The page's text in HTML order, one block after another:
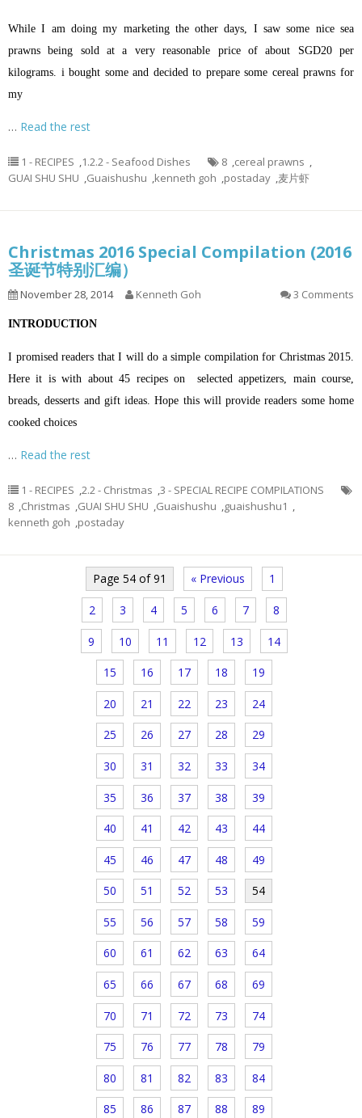
While I am doing my marketing the other days, I saw some nice sea
prawns being sold at a very reasonable price of about SGD20 per
kilograms. i bought some and decided to prepare some cereal prawns for
my
… Read the rest
1 - RECIPES 1.2.2 - Seafood Dishes 8 cereal prawns
GUAI SHU SHU
Guaishushu kenneth goh postaday 麦片虾
Christmas 2016 Special Compilation (2016
圣诞节特别汇编）
November 28, 2014 Kenneth Goh 3 Comments
INTRODUCTION
I promised readers that I will do a simple compilation for Christmas 2015.
Here it is with about 45 recipes on selected appetizers, main course,
breads, desserts and gift ideas. Hope this will provide readers some home
cooked choices
… Read the rest
1 - RECIPES 2.2 - Christmas 3 - SPECIAL RECIPE COMPILATIONS
8 Christmas GUAI SHU SHU Guaishushu guaishushu1
kenneth goh
postaday
Page 54 of 91 « Previous 1
2 3 4 5 6 7 8
9 10 11 12 13 14
15 16 17 18 19
20 21 22 23 24
25 26 27 28 29
30 31 32 33 34
35 36 37 38 39
40 41 42 43 44
45 46 47 48 49
50 51 52 53 54
55 56 57 58 59
60 61 62 63 64
65 66 67 68 69
70 71 72 73 74
75 76 77 78 79
80 81 82 83 84
85 86 87 88 89